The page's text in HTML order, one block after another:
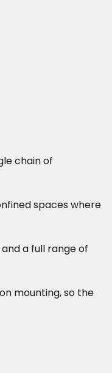
chain of
spaces where
a full range of
mounting, so the